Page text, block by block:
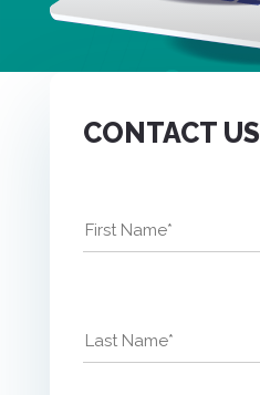
CONTACT US